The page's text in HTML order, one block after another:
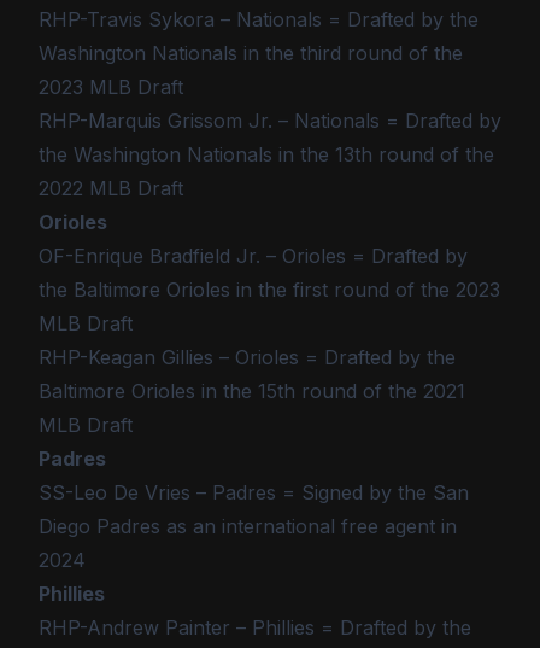
RHP-Travis Sykora – Nationals = Drafted by the
Washington Nationals in the third round of the
2023 MLB Draft
RHP-Marquis Grissom Jr. – Nationals = Drafted by
the Washington Nationals in the 13th round of the
2022 MLB Draft
Orioles
OF-Enrique Bradfield Jr. – Orioles = Drafted by
the Baltimore Orioles in the first round of the 2023
MLB Draft
RHP-Keagan Gillies – Orioles = Drafted by the
Baltimore Orioles in the 15th round of the 2021
MLB Draft
Padres
SS-Leo De Vries – Padres = Signed by the San
Diego Padres as an international free agent in
2024
Phillies
RHP-Andrew Painter – Phillies = Drafted by the